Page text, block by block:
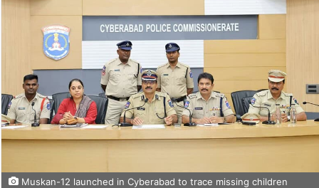
Muskan-12 launched in Cyberabad to trace missing children